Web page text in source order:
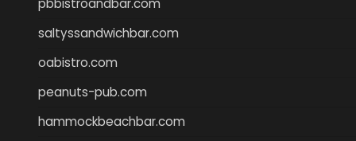
pbbistroandbar.com
saltyssandwichbar.com
oabistro.com
peanuts-pub.com
hammockbeachbar.com